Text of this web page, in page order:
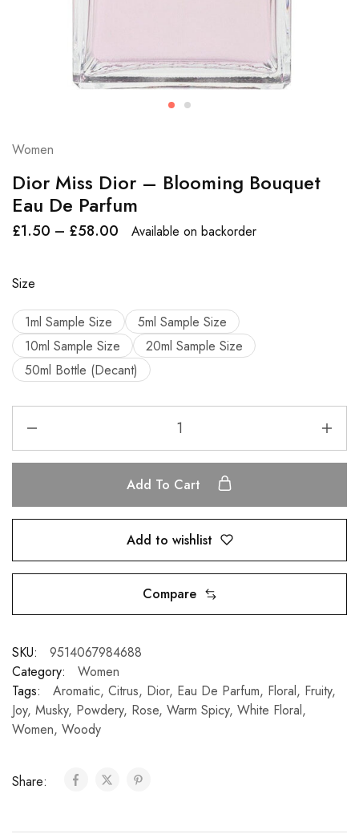
Women
Dior Miss Dior – Blooming Bouquet
Eau De Parfum
£1.50 – £58.00 Available on backorder
Size
1ml Sample Size
5ml Sample Size
10ml Sample Size
20ml Sample Size
50ml Bottle (Decant)
Add To Cart
Add to wishlist
Compare
SKU:
9514067984688
Category:
Women
Tags:
Aromatic, Citrus, Dior, Eau De Parfum, Floral, Fruity,
Joy, Musky, Powdery, Rose, Warm Spicy, White Floral,
Women, Woody
Share: